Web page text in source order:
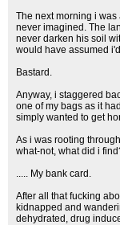
The next morning i
never imagined. The
never darken his soil
would have assumed
Bastard.
Anyway, i staggered
one of my bags as it
simply wanted to get
As i was rooting
what-not, what did i
..... My bank card.
After all that fucking
kidnapped and
dehydrated, drug